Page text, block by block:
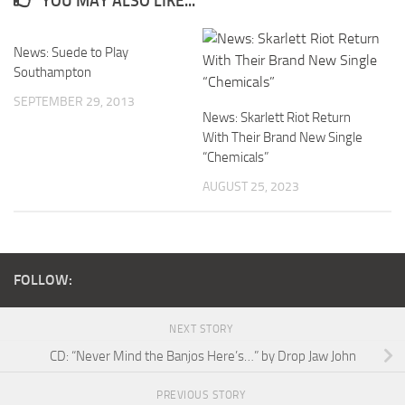
News: Suede to Play
Southampton
SEPTEMBER 29, 2013
News: Skarlett Riot Return
With Their Brand New Single
“Chemicals”
AUGUST 25, 2023
FOLLOW:
NEXT STORY
CD: “Never Mind the Banjos Here’s…” by Drop Jaw John
PREVIOUS STORY